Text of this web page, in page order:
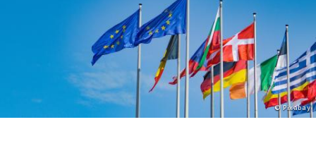
Copyright
© Pixabay